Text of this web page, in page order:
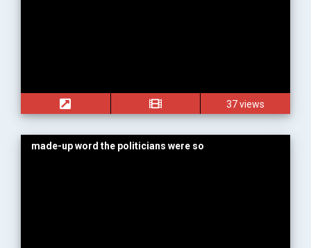
37 views
made-up word the politicians were so